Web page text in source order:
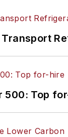
500: Top